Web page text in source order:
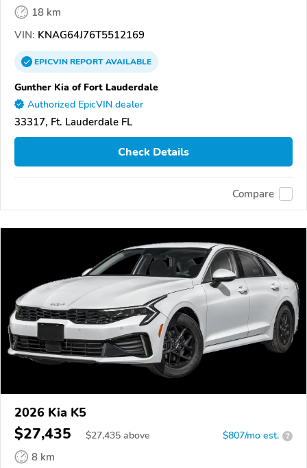
18 km
VIN: KNAG64J76T5512169
EPICVINREPORTAVAILABLE
Gunther Kia of Fort Lauderdale
Authorized EpicVIN dealer
33317, Ft. Lauderdale FL
Check Details
Compare
2026 Kia K5
$27,435 $27,435 above $807/mo est. ?
8 km